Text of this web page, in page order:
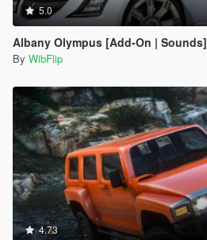
5.0
Albany Olympus [Add-On | Sounds]
By WibFlip
4.73